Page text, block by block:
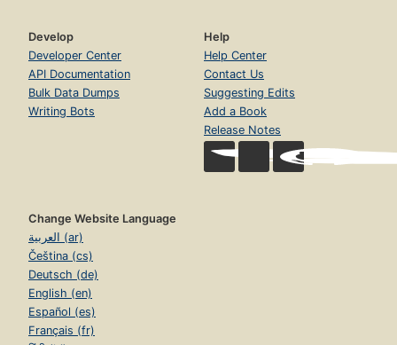
Develop
Developer Center
API Documentation
Bulk Data Dumps
Writing Bots
Help
Help Center
Contact Us
Suggesting Edits
Add a Book
Release Notes
Change Website Language
العربية (ar)
Čeština (cs)
Deutsch (de)
English (en)
Español (es)
Français (fr)